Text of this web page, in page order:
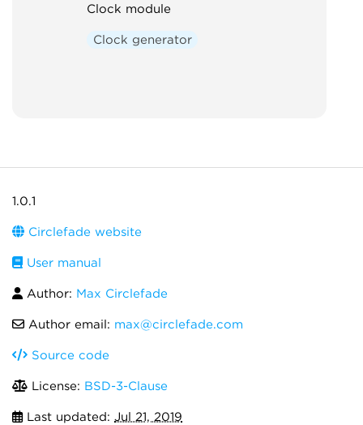
Clock module
Clock generator
1.0.1
Circlefade website
User manual
Author: Max Circlefade
Author email: max@circlefade.com
Source code
License: BSD-3-Clause
Last updated: Jul 21, 2019